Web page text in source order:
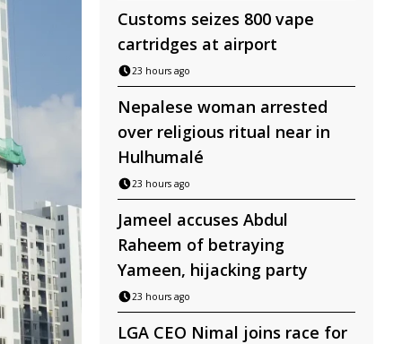
Customs seizes 800 vape
cartridges at airport
23 hours ago
Nepalese woman arrested
over religious ritual near in
Hulhumalé
23 hours ago
Jameel accuses Abdul
Raheem of betraying
Yameen, hijacking party
23 hours ago
LGA CEO Nimal joins race for